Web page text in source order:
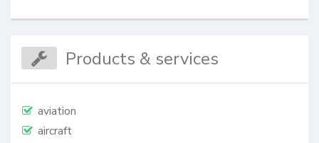
Products & services
aviation
aircraft